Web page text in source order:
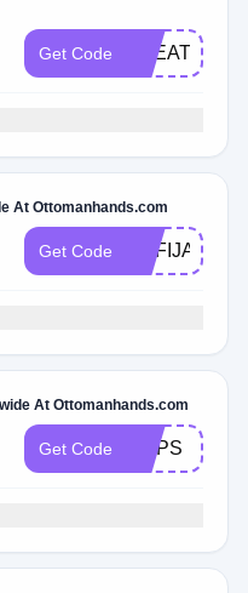
Get Code TREAT20
At Ottomanhands.com
Get Code
At Ottomanhands.com
Get Code OOPS